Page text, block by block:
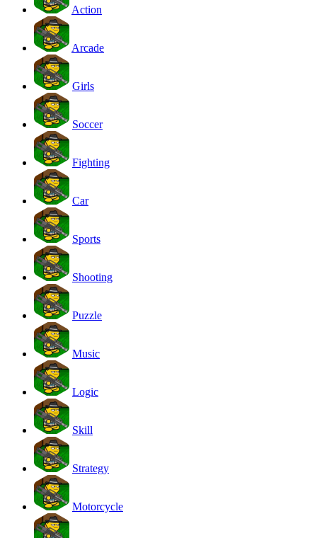
Action
Arcade
Girls
Soccer
Fighting
Car
Sports
Shooting
Puzzle
Music
Logic
Skill
Strategy
Motorcycle